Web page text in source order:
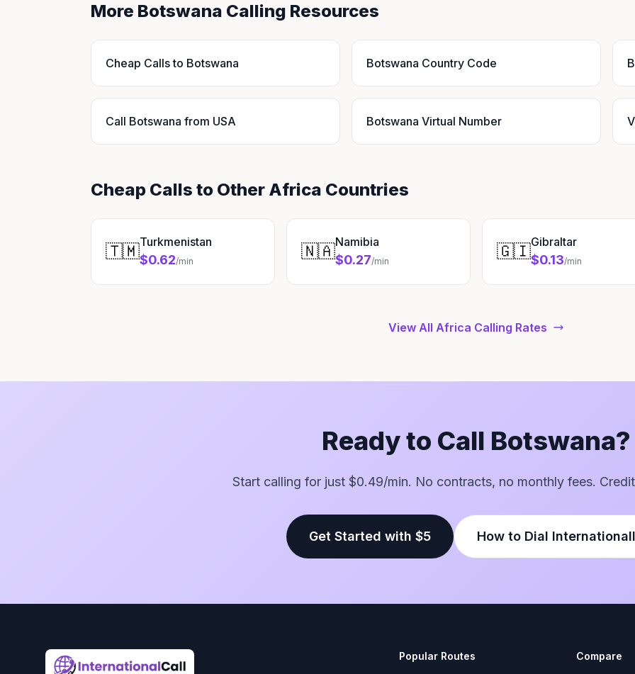
More Botswana Calling Resources
Cheap Calls to Botswana Botswana Country Code
Call Botswana from USA Botswana Virtual Number
Cheap Calls to Other Africa Countries
🇹🇲Turkmenistan
$0.62/min 🇳🇦Namibia
$0.27/min 🇬🇮Gibraltar
$0.13/min
View All Africa Calling Rates
Ready to Call Botswana?
Start calling for just $0.49/min. No contracts, no monthly fees.
Get Started with $5 How to Dial
Popular Routes Compare